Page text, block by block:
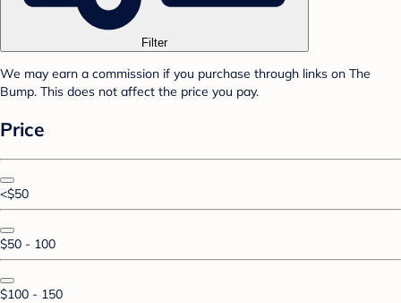
Filter
We may earn a commission if you purchase through links on The
Bump. This does not affect the price you pay.
Price
<$50
$50 - 100
$100 - 150